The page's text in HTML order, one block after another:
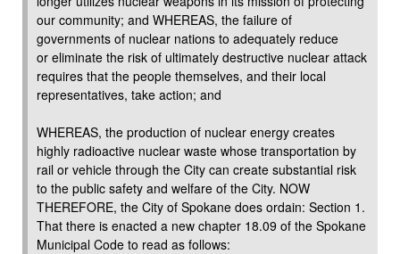
our community; and WHEREAS, the failure of
governments of nuclear nations to adequately reduce
or eliminate the risk of ultimately destructive nuclear attack
requires that the people themselves, and their local
representatives, take action; and
WHEREAS, the production of nuclear energy creates
highly radioactive nuclear waste whose transportation by
rail or vehicle through the City can create substantial risk
to the public safety and welfare of the City. NOW
THEREFORE, the City of Spokane does ordain: Section 1.
That there is enacted a new chapter 18.09 of the Spokane
Municipal Code to read as follows: